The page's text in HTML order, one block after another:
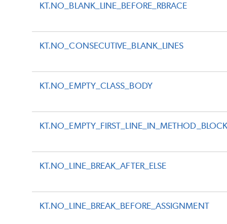
KT.NO_BLANK_LINE_BEFORE_RBRACE
KT.NO_CONSECUTIVE_BLANK_LINES
KT.NO_EMPTY_CLASS_BODY
KT.NO_LINE_BREAK_AFTER_ELSE
KT.NO_LINE_BREAK_BEFORE_ASSIGNMENT